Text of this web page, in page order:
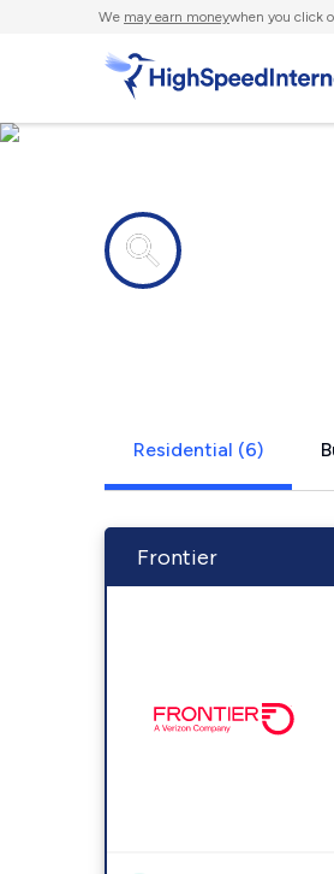
We may earn moneywhen you click
Residential (6)
Frontier